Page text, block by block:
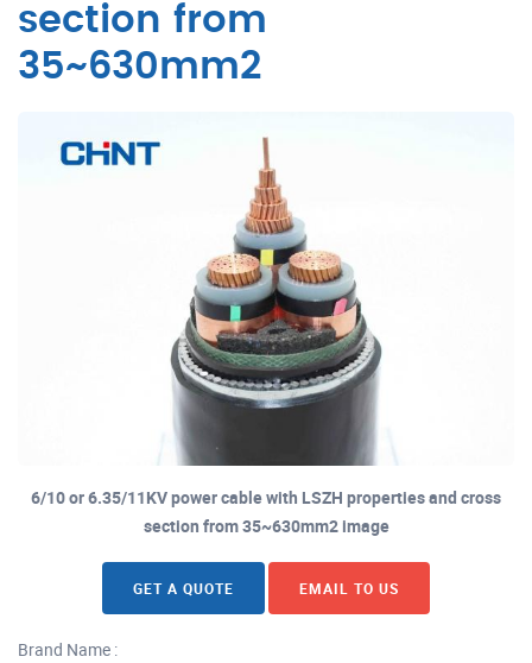
section from
35~630mm2
6/10 or 6.35/11KV power cable with LSZH properties and cross
section from 35~630mm2 image
GET A QUOTE EMAIL TO US
Brand Name :